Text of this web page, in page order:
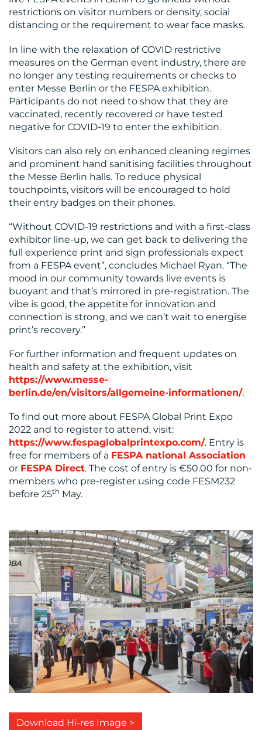
restrictions on visitor numbers or density, social
distancing or the requirement to wear face masks.
In line with the relaxation of COVID restrictive
measures on the German event industry, there are
no longer any testing requirements or checks to
enter Messe Berlin or the FESPA exhibition.
Participants do not need to show that they are
vaccinated, recently recovered or have tested
negative for COVID-19 to enter the exhibition.
Visitors can also rely on enhanced cleaning regimes
and prominent hand sanitising facilities throughout
the Messe Berlin halls. To reduce physical
touchpoints, visitors will be encouraged to hold
their entry badges on their phones.
“Without COVID-19 restrictions and with a first-class
exhibitor line-up, we can get back to delivering the
full experience print and sign professionals expect
from a FESPA event”, concludes Michael Ryan. “The
mood in our community towards live events is
buoyant and that’s mirrored in pre-registration. The
vibe is good, the appetite for innovation and
connection is strong, and we can’t wait to energise
print’s recovery.”
For further information and frequent updates on
health and safety at the exhibition, visit
https://www.messe-
berlin.de/en/visitors/allgemeine-informationen/.
To find out more about FESPA Global Print Expo
2022 and to register to attend, visit:
https://www.fespaglobalprintexpo.com/. Entry is
free for members of a FESPA national Association
or FESPA Direct. The cost of entry is €50.00 for non-
members who pre-register using code FESM232
before 25th May.
Download Hi-res Image >